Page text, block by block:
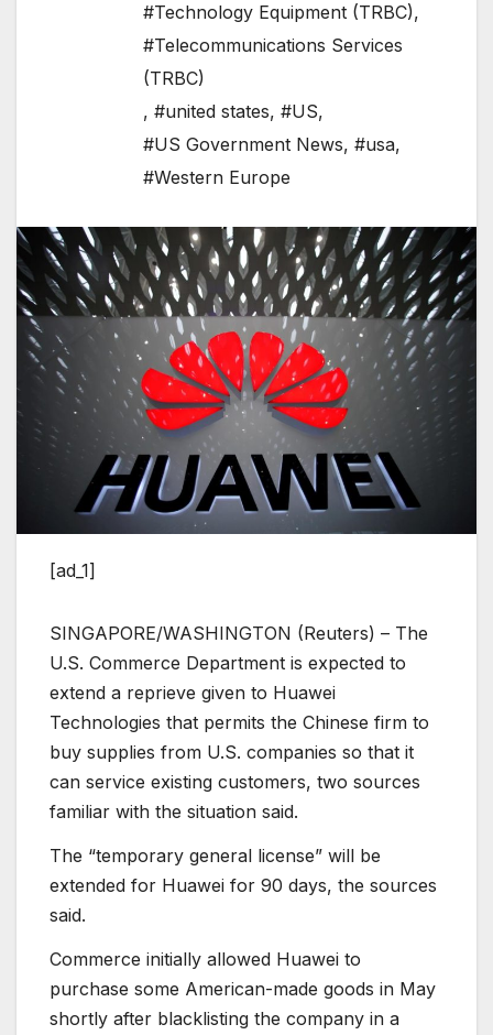
#Technology Equipment (TRBC),
#Telecommunications Services
(TRBC)
, #united states, #US,
#US Government News, #usa,
#Western Europe
[ad_1]
SINGAPORE/WASHINGTON (Reuters) – The
U.S. Commerce Department is expected to
extend a reprieve given to Huawei
Technologies that permits the Chinese firm to
buy supplies from U.S. companies so that it
can service existing customers, two sources
familiar with the situation said.
The “temporary general license” will be
extended for Huawei for 90 days, the sources
said.
Commerce initially allowed Huawei to
purchase some American-made goods in May
shortly after blacklisting the company in a